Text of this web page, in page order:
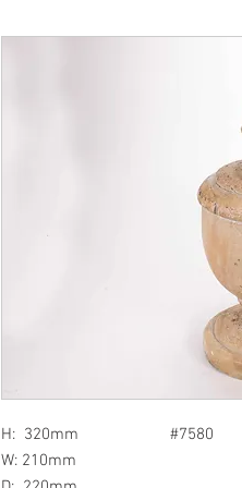
H: 320mm #7580
W: 210mm